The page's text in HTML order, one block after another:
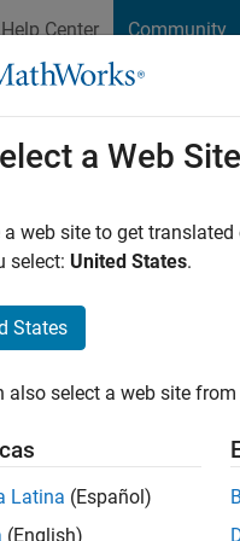
Center Community
Exchange Cody
Last seen: 2 years
Followers:0
a Web Site
a web site to get
select: United States.
States
also select a web site
Latina (Español)
(English)